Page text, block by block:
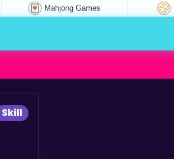
Mahjong Games
Skill